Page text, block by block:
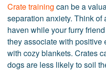
Crate training can be a
separation anxiety. Think
haven while your furry
they associate with positive
with cozy blankets. Crates
dogs are less likely to soil